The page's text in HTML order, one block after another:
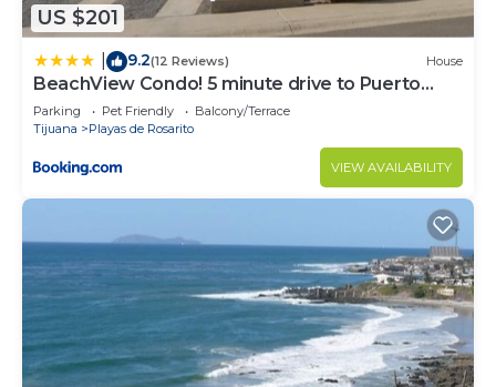
US $201
9.2(12 Reviews) House
BeachView Condo! 5 minute drive to Puerto
Nuevo
Parking Pet Friendly
Balcony/Terrace
Tijuana
Playas de Rosarito
VIEW AVAILABILITY